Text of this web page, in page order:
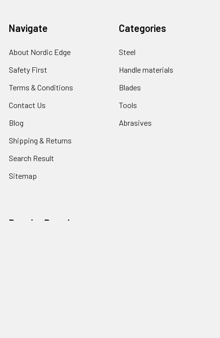
Navigate
About Nordic Edge
Safety First
Terms & Conditions
Contact Us
Blog
Shipping & Returns
Search Result
Sitemap
Categories
Steel
Handle materials
Blades
Tools
Abrasives
Popular Brands